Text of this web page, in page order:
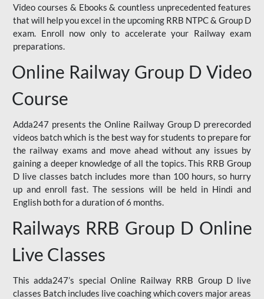
Video courses & Ebooks & countless unprecedented features
that will help you excel in the upcoming RRB NTPC & Group D
exam. Enroll now only to accelerate your Railway exam
preparations.
Online Railway Group D Video
Course
Adda247 presents the Online Railway Group D prerecorded
videos batch which is the best way for students to prepare for
the railway exams and move ahead without any issues by
gaining a deeper knowledge of all the topics. This RRB Group
D live classes batch includes more than 100 hours, so hurry
up and enroll fast. The sessions will be held in Hindi and
English both for a duration of 6 months.
Railways RRB Group D Online
Live Classes
This adda247’s special Online Railway RRB Group D live
classes Batch includes live coaching which covers major areas